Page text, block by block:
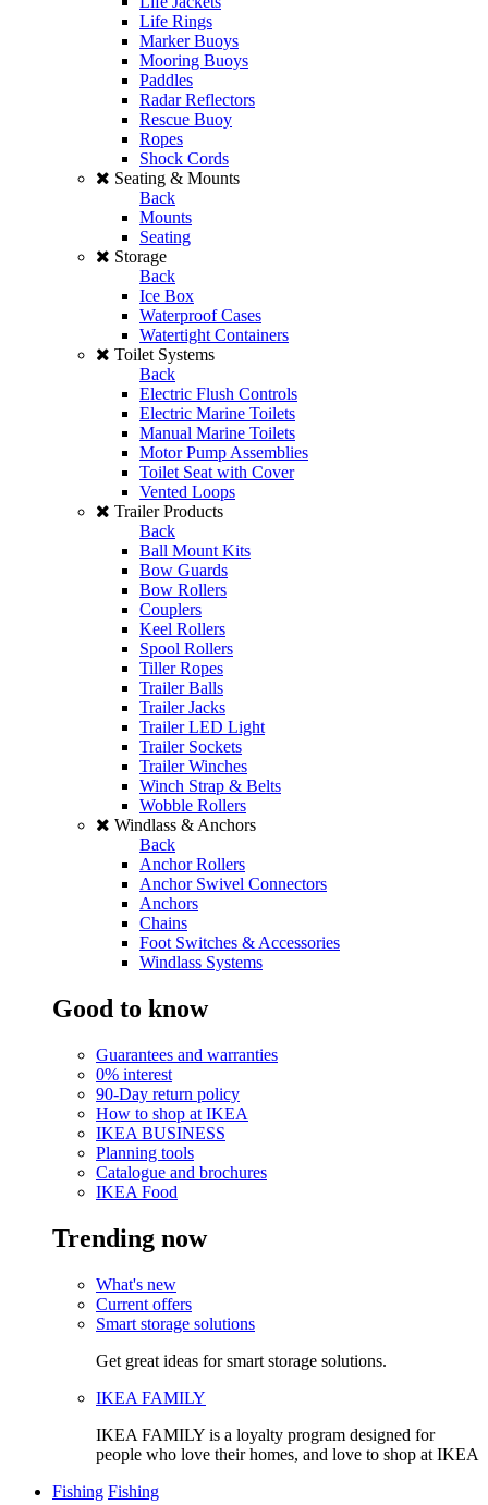
Life Rings
Marker Buoys
Mooring Buoys
Paddles
Radar Reflectors
Rescue Buoy
Ropes
Shock Cords
Seating & Mounts
Back
Mounts
Seating
Storage
Back
Ice Box
Waterproof Cases
Watertight Containers
Toilet Systems
Back
Electric Flush Controls
Electric Marine Toilets
Manual Marine Toilets
Motor Pump Assemblies
Toilet Seat with Cover
Vented Loops
Trailer Products
Back
Ball Mount Kits
Bow Guards
Bow Rollers
Couplers
Keel Rollers
Spool Rollers
Tiller Ropes
Trailer Balls
Trailer Jacks
Trailer LED Light
Trailer Sockets
Trailer Winches
Winch Strap & Belts
Wobble Rollers
Windlass & Anchors
Back
Anchor Rollers
Anchor Swivel Connectors
Anchors
Chains
Foot Switches & Accessories
Windlass Systems
Good to know
Guarantees and warranties
0% interest
90-Day return policy
How to shop at IKEA
IKEA BUSINESS
Planning tools
Catalogue and brochures
IKEA Food
Trending now
What's new
Current offers
Smart storage solutions
Get great ideas for smart storage solutions.
IKEA FAMILY
IKEA FAMILY is a loyalty program designed for
people who love their homes, and love to shop at IKEA
Fishing Fishing